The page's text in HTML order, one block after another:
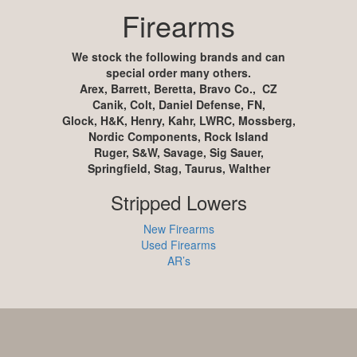
Firearms
We stock the following brands and can
special order many others.
Arex, Barrett, Beretta, Bravo Co., CZ
Canik, Colt, Daniel Defense, FN,
Glock, H&K, Henry, Kahr, LWRC, Mossberg,
Nordic Components, Rock Island
Ruger, S&W, Savage, Sig Sauer,
Springfield, Stag, Taurus, Walther
Stripped Lowers
New Firearms
Used Firearms
AR’s